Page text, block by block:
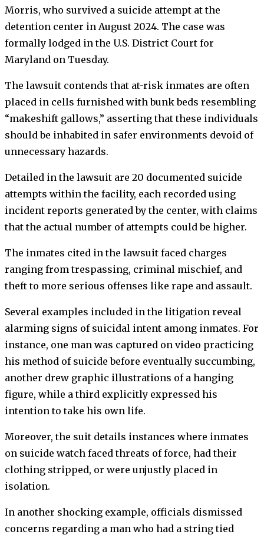
Morris, who survived a suicide attempt at the
detention center in August 2024. The case was
formally lodged in the U.S. District Court for
Maryland on Tuesday.
The lawsuit contends that at-risk inmates are often
placed in cells furnished with bunk beds resembling
“makeshift gallows,” asserting that these individuals
should be inhabited in safer environments devoid of
unnecessary hazards.
Detailed in the lawsuit are 20 documented suicide
attempts within the facility, each recorded using
incident reports generated by the center, with claims
that the actual number of attempts could be higher.
The inmates cited in the lawsuit faced charges
ranging from trespassing, criminal mischief, and
theft to more serious offenses like rape and assault.
Several examples included in the litigation reveal
alarming signs of suicidal intent among inmates. For
instance, one man was captured on video practicing
his method of suicide before eventually succumbing,
another drew graphic illustrations of a hanging
figure, while a third explicitly expressed his
intention to take his own life.
Moreover, the suit details instances where inmates
on suicide watch faced threats of force, had their
clothing stripped, or were unjustly placed in
isolation.
In another shocking example, officials dismissed
concerns regarding a man who had a string tied